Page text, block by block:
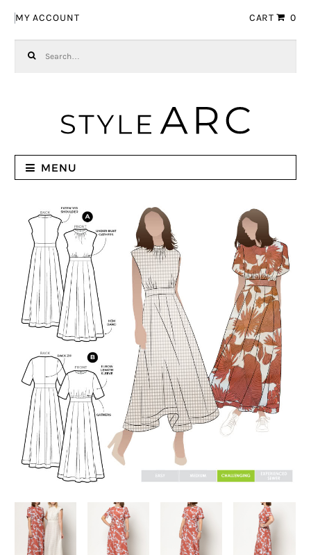
MY ACCOUNT CART 0
MENU